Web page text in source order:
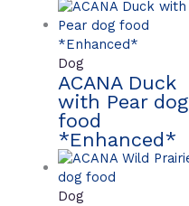
Dog
ACANA Duck
with Pear dog
food
*Enhanced*
Dog